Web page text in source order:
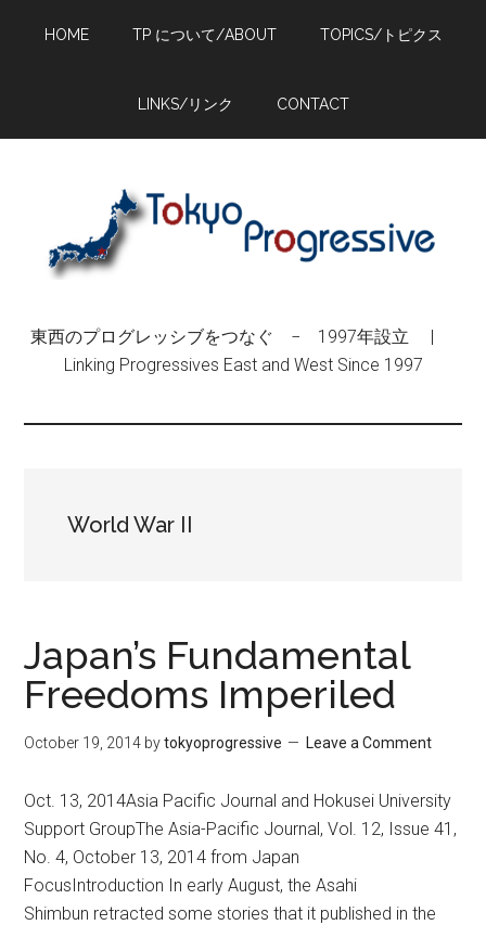
HOME TP について/ABOUT TOPICS/トピクス
LINKS/リンク CONTACT
東西のプログレッシブをつなぐ − 1997年設立 |
Linking Progressives East and West Since 1997
World War II
Japan’s Fundamental
Freedoms Imperiled
October 19, 2014 bytokyoprogressive Leave a Comment
Oct. 13, 2014Asia Pacific Journal and Hokusei University
Support GroupThe Asia-Pacific Journal, Vol. 12, Issue 41,
No. 4, October 13, 2014 from Japan
FocusIntroduction In early August, the Asahi
Shimbun retracted some stories that it published in the